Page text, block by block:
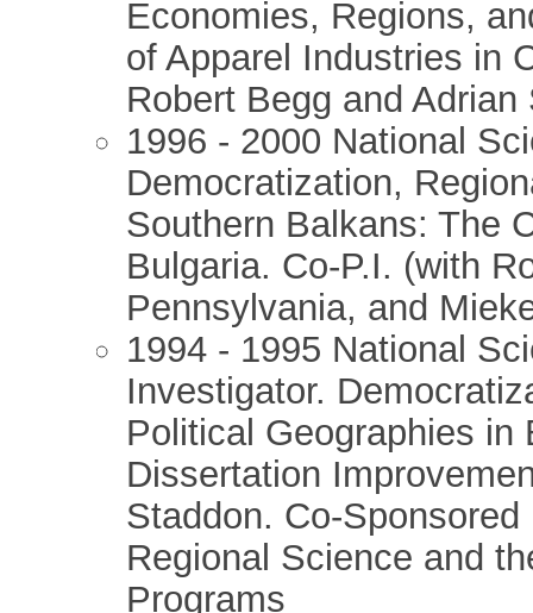
Economies, Regions,
of Apparel Industries in
Robert Begg and Adrian
1996 - 2000 National
Democratization,
Southern Balkans: The
Bulgaria. Co-P.I. (with
Pennsylvania, and
1994 - 1995 National
Investigator.
Political Geographies in
Dissertation
Staddon. Co-
Regional Science and
Programs